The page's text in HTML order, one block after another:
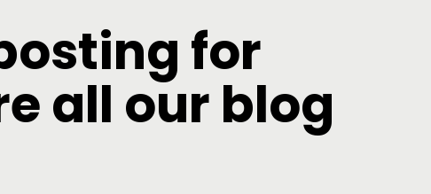
for
all our blog